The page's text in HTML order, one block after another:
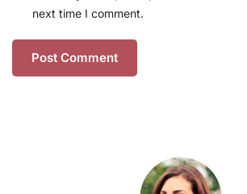
next time I comment.